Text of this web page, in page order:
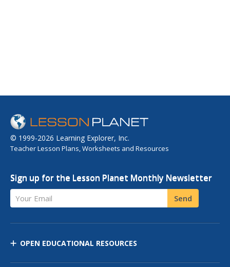
© 1999-2026 Learning Explorer, Inc.
Teacher Lesson Plans, Worksheets and Resources
Sign up for the Lesson Planet Monthly Newsletter
Your Email Send
OPEN EDUCATIONAL RESOURCES